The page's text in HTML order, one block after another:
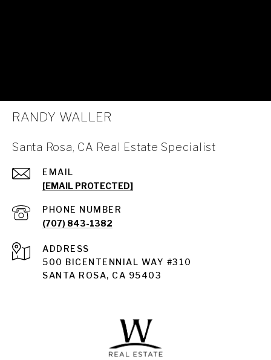
Santa Rosa
Land for Sale Santa Rosa
Condos for Sale in Santa Rosa
RANDY WALLER
Santa Rosa, CA Real Estate Specialist
EMAIL
[EMAIL PROTECTED]
PHONE NUMBER
(707) 843-1382
ADDRESS
500 BICENTENNIAL WAY #310
SANTA ROSA, CA 95403